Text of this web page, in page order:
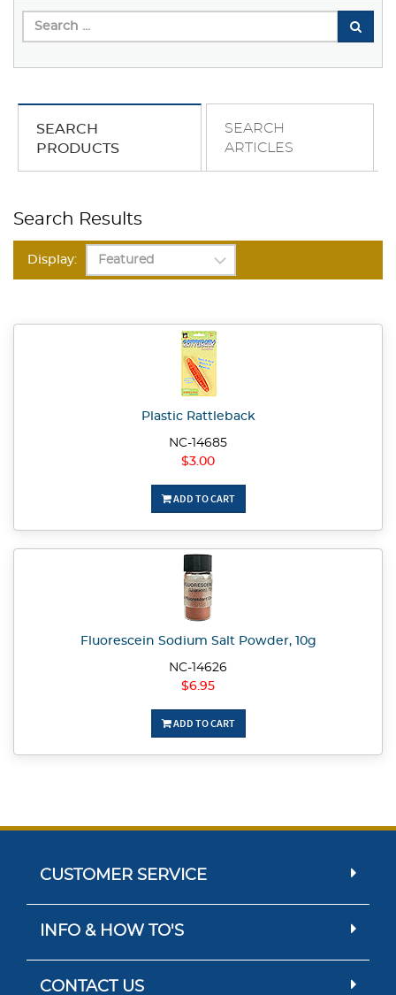
SEARCH
PRODUCTS
SEARCH
ARTICLES
Search Results
Display:
Plastic Rattleback
NC-14685
$3.00
ADD TO CART
Fluorescein Sodium Salt Powder, 10g
NC-14626
$6.95
ADD TO CART
CUSTOMER SERVICE
INFO & HOW TO'S
CONTACT US